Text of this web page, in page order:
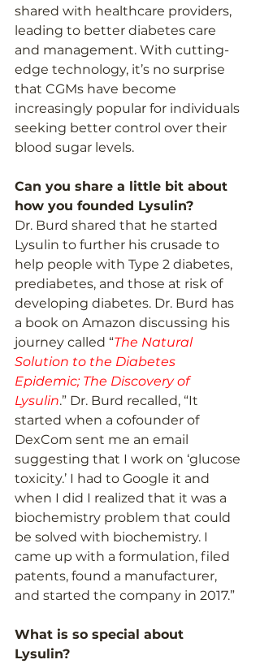
shared with healthcare providers,
leading to better diabetes care
and management. With cutting-
edge technology, it’s no surprise
that CGMs have become
increasingly popular for individuals
seeking better control over their
blood sugar levels.
Can you share a little bit about
how you founded Lysulin?
Dr. Burd shared that he started
Lysulin to further his crusade to
help people with Type 2 diabetes,
prediabetes, and those at risk of
developing diabetes. Dr. Burd has
a book on Amazon discussing his
journey called “The Natural
Solution to the Diabetes
Epidemic; The Discovery of
Lysulin.” Dr. Burd recalled, “It
started when a cofounder of
DexCom sent me an email
suggesting that I work on ‘glucose
toxicity.’ I had to Google it and
when I did I realized that it was a
biochemistry problem that could
be solved with biochemistry. I
came up with a formulation, filed
patents, found a manufacturer,
and started the company in 2017.”
What is so special about
Lysulin?